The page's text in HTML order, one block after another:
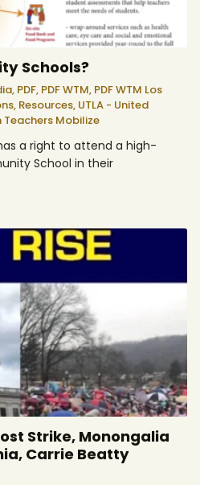
Schools?
PDF, PDF WTM, PDF WTM Los
Resources, UTLA - United
Teachers Mobilize
a right to attend a high-
School in their
Strike, Monongalia
Carrie Beatty